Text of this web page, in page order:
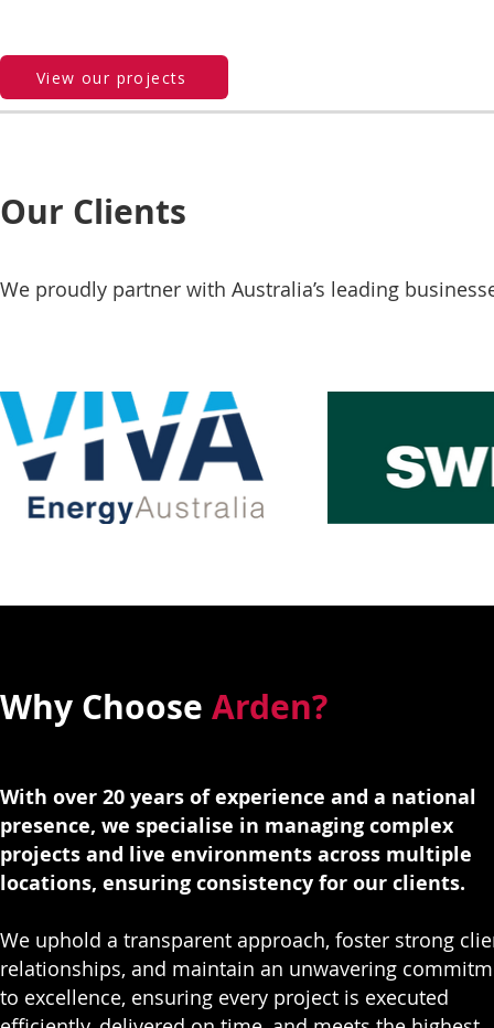
View our projects
Our Clients
We proudly partner with Australia’s leading
Why Choose Arden?
With over 20 years of experience and a national
presence, we specialise in managing complex
projects and live environments across multiple
locations, ensuring consistency for our clients.
We uphold a transparent approach, foster strong
relationships, and maintain an unwavering
to excellence, ensuring every project is executed